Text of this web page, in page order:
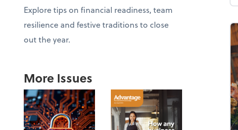
Explore tips on financial readiness, team
resilience and festive traditions to close
out the year.
More Issues